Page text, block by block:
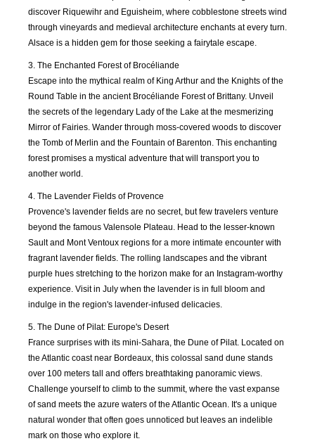
discover Riquewihr and Eguisheim, where cobblestone streets wind
through vineyards and medieval architecture enchants at every turn.
Alsace is a hidden gem for those seeking a fairytale escape.
3. The Enchanted Forest of Brocéliande
Escape into the mythical realm of King Arthur and the Knights of the
Round Table in the ancient Brocéliande Forest of Brittany. Unveil
the secrets of the legendary Lady of the Lake at the mesmerizing
Mirror of Fairies. Wander through moss-covered woods to discover
the Tomb of Merlin and the Fountain of Barenton. This enchanting
forest promises a mystical adventure that will transport you to
another world.
4. The Lavender Fields of Provence
Provence's lavender fields are no secret, but few travelers venture
beyond the famous Valensole Plateau. Head to the lesser-known
Sault and Mont Ventoux regions for a more intimate encounter with
fragrant lavender fields. The rolling landscapes and the vibrant
purple hues stretching to the horizon make for an Instagram-worthy
experience. Visit in July when the lavender is in full bloom and
indulge in the region's lavender-infused delicacies.
5. The Dune of Pilat: Europe's Desert
France surprises with its mini-Sahara, the Dune of Pilat. Located on
the Atlantic coast near Bordeaux, this colossal sand dune stands
over 100 meters tall and offers breathtaking panoramic views.
Challenge yourself to climb to the summit, where the vast expanse
of sand meets the azure waters of the Atlantic Ocean. It's a unique
natural wonder that often goes unnoticed but leaves an indelible
mark on those who explore it.
APR
2019
MAY
2019
JUN
2019
JUL
2019
AUG
2019
SEP
2019
OCT
2019 2019
DEC
2019
JAN
2020
FEB
2020
MAR
2020
APR
2020
MAY JUN JUL
AUG
2020
SEP
2020
OCT
2020
NOV
2020
DEC
2020
JAN
2021
FEB
2021
MAR
2021
2021 2021
AUG
2021
SEP
2021
OCT
2021
NOV
2021
DEC JAN
2022
FEB MAR